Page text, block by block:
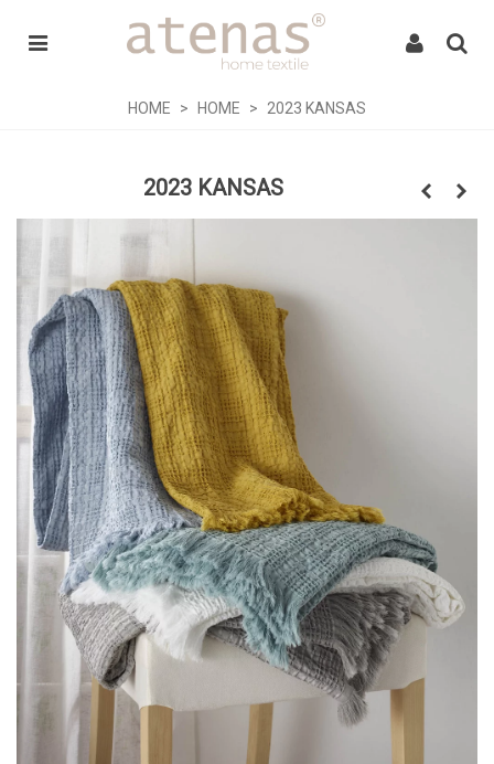
HOME > HOME > 2023 KANSAS
2023 KANSAS